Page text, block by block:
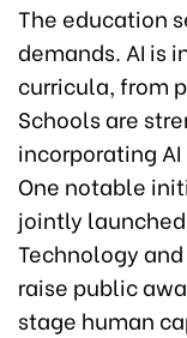
The education
demands. AI is
curricula, from
Schools are
incorporating
One notable
jointly
Technology
raise public
stage human